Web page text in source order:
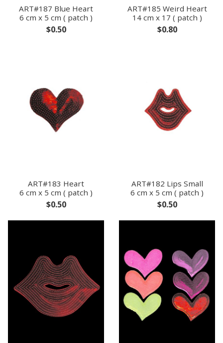
ART#187 Blue Heart
6 cm x 5 cm ( patch )
$0.50
ART#185 Weird Heart
14 cm x 17 ( patch )
$0.80
ART#183 Heart
6 cm x 5 cm ( patch )
$0.50
ART#182 Lips Small
6 cm x 5 cm ( patch )
$0.50